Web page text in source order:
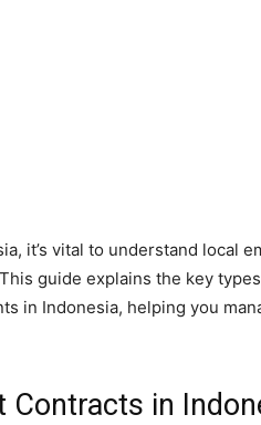
it’s vital to understand local
guide explains the key
in Indonesia, helping you
Contracts in